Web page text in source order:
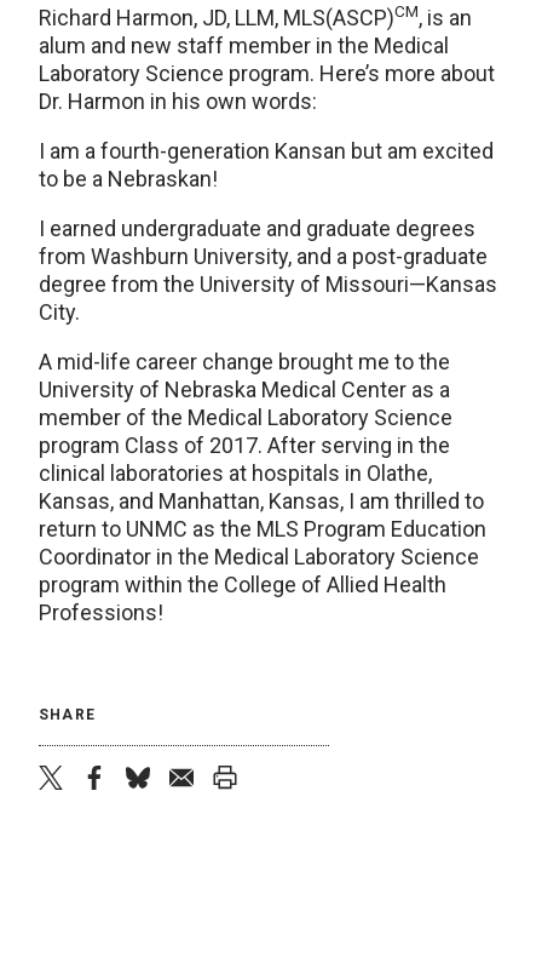
Richard Harmon, JD, LLM, MLS(ASCP)CM, is an
alum and new staff member in the Medical
Laboratory Science program. Here’s more about
Dr. Harmon in his own words:
I am a fourth-generation Kansan but am excited
to be a Nebraskan!
I earned undergraduate and graduate degrees
from Washburn University, and a post-graduate
degree from the University of Missouri—Kansas
City.
A mid-life career change brought me to the
University of Nebraska Medical Center as a
member of the Medical Laboratory Science
program Class of 2017. After serving in the
clinical laboratories at hospitals in Olathe,
Kansas, and Manhattan, Kansas, I am thrilled to
return to UNMC as the MLS Program Education
Coordinator in the Medical Laboratory Science
program within the College of Allied Health
Professions!
SHARE